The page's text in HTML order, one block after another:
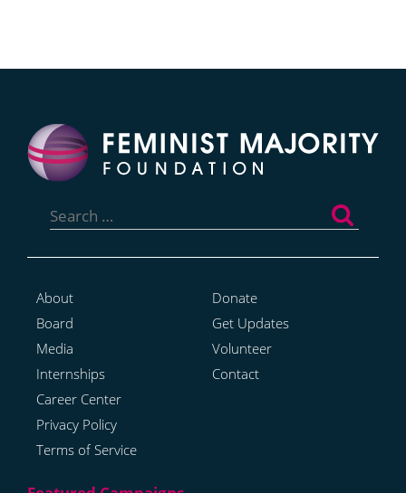
for:
About
Board
Media
Internships
Career Center
Privacy Policy
Terms of Service
Donate
Get Updates
Volunteer
Contact